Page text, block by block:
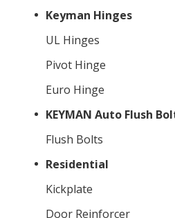
Keyman Hinges
UL Hinges
Pivot Hinge
Euro Hinge
KEYMAN Auto Flush
Flush Bolts
Residential
Kickplate
Door Reinforcer